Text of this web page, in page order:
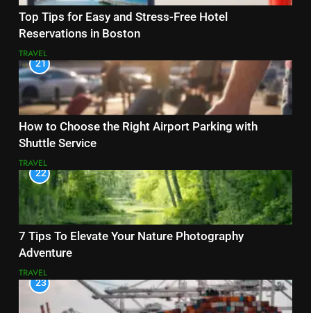
Top Tips for Easy and Stress-Free Hotel
Reservations in Boston
TRAVEL
21
How to Choose the Right Airport Parking with
Shuttle Service
TRAVEL
22
7 Tips To Elevate Your Nature Photography
Adventure
TRAVEL
23